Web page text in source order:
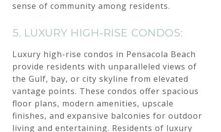
sense of community among residents.
5. LUXURY HIGH-RISE CONDOS:
Luxury high-rise condos in Pensacola Beach
provide residents with unparalleled views of
the Gulf, bay, or city skyline from elevated
vantage points. These condos offer spacious
floor plans, modern amenities, upscale
finishes, and expansive balconies for outdoor
living and entertaining. Residents of luxury